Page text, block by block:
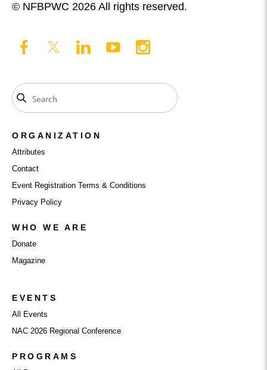
© NFBPWC 2026 All rights reserved.
ORGANIZATION
Attributes
Contact
Event Registration Terms & Conditions
Privacy Policy
WHO WE ARE
Donate
Magazine
EVENTS
All Events
NAC 2026 Regional Conference
PROGRAMS